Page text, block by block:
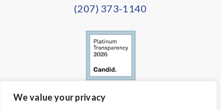
We value your privacy
(207) 373-1140